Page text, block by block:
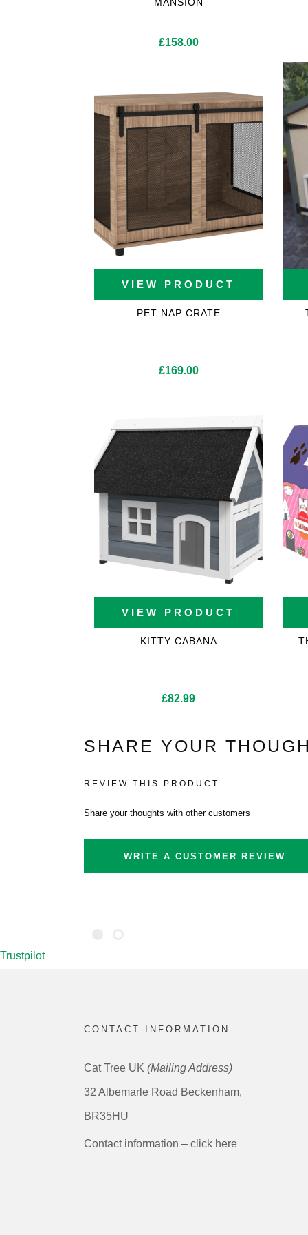
Cat Trees For Bengal
£158.00
VIEW PRODUCT
PET NAP CRATE
£169.00
VIEW PRODUCT
KITTY CABANA
£82.99
SHARE YOUR
REVIEW THIS PRODUCT
Share your thoughts with other customers
WRITE A CUSTOMER REVIEW
Trustpilot
CONTACT INFORMATION
Cat Tree UK (Mailing Address)
32 Albemarle Road Beckenham,
BR35HU
Contact information – click here